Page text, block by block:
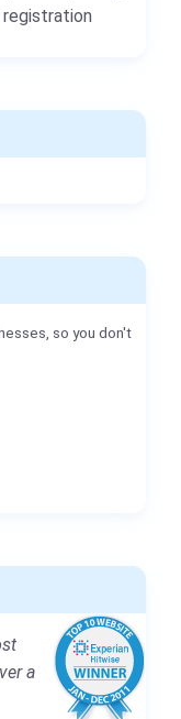
registration
so you don't
a